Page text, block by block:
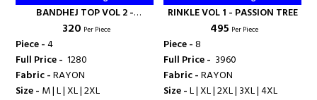
BANDHEJ TOP VOL 2 -
BANDHANI PALACE
₹ 320 Per Piece
Piece -4
Full Price - ₹ 1280
Fabric -RAYON
Size - M | L | XL | 2XL
RINKLE VOL 1 - PASSION TREE
₹ 495 Per Piece
Piece -8
Full Price - ₹ 3960
Fabric -RAYON
Size -L | XL | 2XL | 3XL | 4XL